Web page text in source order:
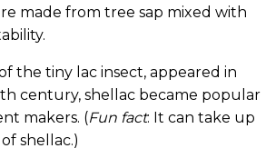
made from tree sap mixed with
the tiny lac insect, appeared in
century, shellac became popular
makers. (Fun fact: It can take up
shellac.)